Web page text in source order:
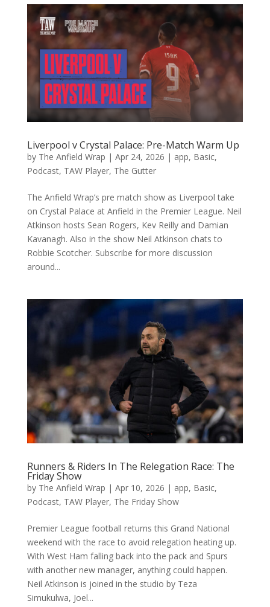
Liverpool v Crystal Palace: Pre-Match Warm Up
by The Anfield Wrap | Apr 24, 2026 | app, Basic,
Podcast, TAW Player, The Gutter
The Anfield Wrap’s pre match show as Liverpool take
on Crystal Palace at Anfield in the Premier League. Neil
Atkinson hosts Sean Rogers, Kev Reilly and Damian
Kavanagh. Also in the show Neil Atkinson chats to
Robbie Scotcher. Subscribe for more discussion
around...
Runners & Riders In The Relegation Race: The
Friday Show
by The Anfield Wrap | Apr 10, 2026 | app, Basic,
Podcast, TAW Player, The Friday Show
Premier League football returns this Grand National
weekend with the race to avoid relegation heating up.
With West Ham falling back into the pack and Spurs
with another new manager, anything could happen.
Neil Atkinson is joined in the studio by Teza
Simukulwa, Joel...